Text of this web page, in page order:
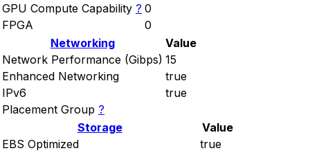
GPU Compute Capability ? 0
FPGA
0
Networking
Value
Network Performance (Gibps) 15
Enhanced Networking
true
IPv6
true
Placement Group ?
Storage
Value
EBS Optimized
true